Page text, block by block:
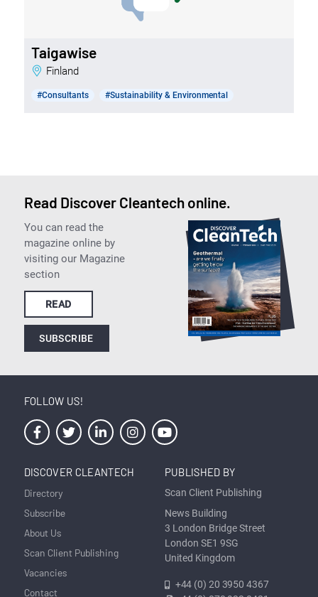
Taigawise
Finland
#Consultants #Sustainability & Environmental
Read Discover Cleantech online.
You can read the
magazine online by
visiting our Magazine
section
READ
SUBSCRIBE
FOLLOW US!
DISCOVER CLEANTECH
Directory
Subscribe
About Us
Scan Client Publishing
Vacancies
Contact
PUBLISHED BY
Scan Client Publishing
News Building
3 London Bridge Street
London SE1 9SG
United Kingdom
+44 (0) 20 3950 4367